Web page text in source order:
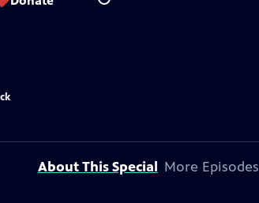
Search
About This Special More Episodes